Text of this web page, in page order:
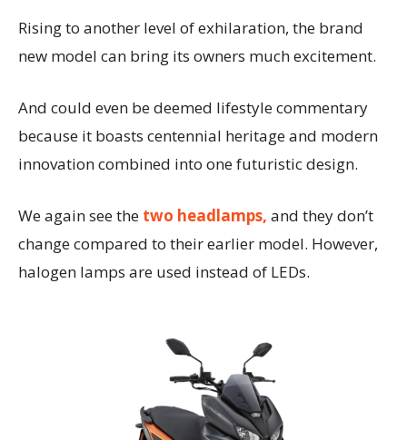
Rising to another level of exhilaration, the brand
new model can bring its owners much excitement.
And could even be deemed lifestyle commentary
because it boasts centennial heritage and modern
innovation combined into one futuristic design.
We again see the two headlamps, and they don’t
change compared to their earlier model. However,
halogen lamps are used instead of LEDs.